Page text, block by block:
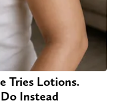
Tries Lotions.
Instead